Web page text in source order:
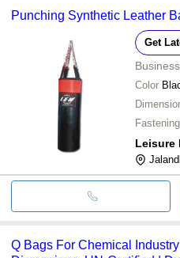
Punching Synthetic Leather
Get
Color
Fastening
Leisure
Q Bags For Chemical